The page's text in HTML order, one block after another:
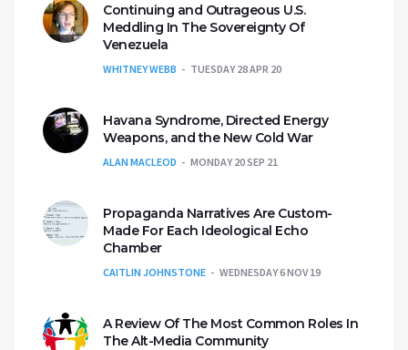
Continuing and Outrageous U.S.
Meddling In The Sovereignty Of
Venezuela
WHITNEY WEBB TUESDAY 28 APR 20
Havana Syndrome, Directed Energy
Weapons, and the New Cold War
ALAN MACLEOD MONDAY 20 SEP 21
Propaganda Narratives Are Custom-
Made For Each Ideological Echo
Chamber
CAITLIN JOHNSTONE WEDNESDAY 6 NOV 19
A Review Of The Most Common Roles In
The Alt-Media Community